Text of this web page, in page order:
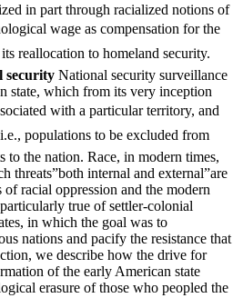
in part through racialized notions of
wage as compensation for the
reallocation to homeland security.
security National security surveillance
state, which from its very inception
with a particular territory, and
populations to be excluded from
to the nation. Race, in modern times,
threats”both internal and external”are
racial oppression and the modern
true of settler-colonial
in which the goal was to
nations and pacify the resistance that
we describe how the drive for
of the early American state
erasure of those who peopled the